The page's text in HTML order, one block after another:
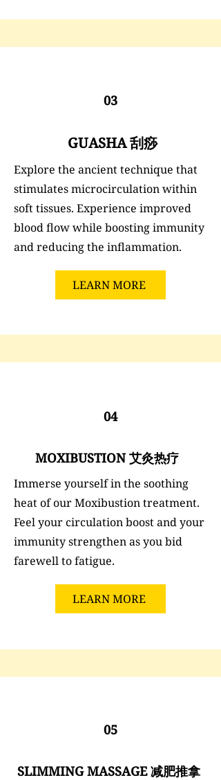
03
GUASHA 刮痧
Explore the ancient technique that
stimulates microcirculation within
soft tissues. Experience improved
blood flow while boosting immunity
and reducing the inflammation.
LEARN MORE
04
MOXIBUSTION 艾灸热疗
Immerse yourself in the soothing
heat of our Moxibustion treatment.
Feel your circulation boost and your
immunity strengthen as you bid
farewell to fatigue.
LEARN MORE
05
SLIMMING MASSAGE 减肥推拿